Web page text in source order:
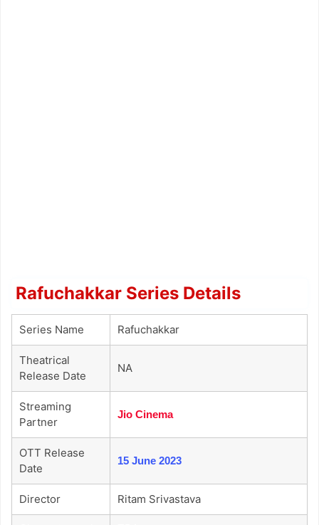
Rafuchakkar Series Details
Series Name Rafuchakkar
Theatrical
Release Date
NA
Streaming
Partner
Jio Cinema
OTT Release
Date
15 June 2023
Director Ritam Srivastava